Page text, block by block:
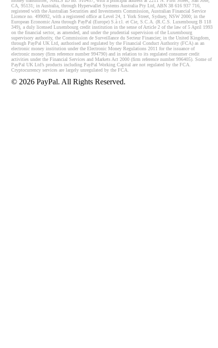
CA, 95131; in Australia, through Hyperwallet Systems Australia Pty Ltd, ABN 38 616 937 716,
registered with the Australian Securities and Investments Commission, Australian Financial Service
Licence no. 499092, with a registered office at Level 24, 1 York Street, Sydney, NSW 2000; in the
European Economic Area through PayPal (Europe) S.à r.l. et Cie, S.C.A. (R.C.S. Luxembourg B 118
349), a duly licensed Luxembourg credit institution in the sense of Article 2 of the law of 5 April 1993
on the financial sector, as amended, and under the prudential supervision of the Luxembourg
supervisory authority, the Commission de Surveillance du Secteur Financier; in the United Kingdom,
through PayPal UK Ltd, authorised and regulated by the Financial Conduct Authority (FCA) as an
electronic money institution under the Electronic Money Regulations 2011 for the issuance of
electronic money (firm reference number 994790) and in relation to its regulated consumer credit
activities under the Financial Services and Markets Act 2000 (firm reference number 996405). Some of
PayPal UK Ltd’s products including PayPal Working Capital are not regulated by the FCA.
Cryptocurrency services are largely unregulated by the FCA.
© 2026 PayPal. All Rights Reserved.